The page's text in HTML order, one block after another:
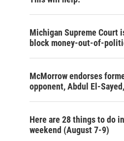
Michigan Supreme Court
block money-out-of-
McMorrow endorses
opponent, Abdul El-
Here are 28 things to do
weekend (August 7-9)